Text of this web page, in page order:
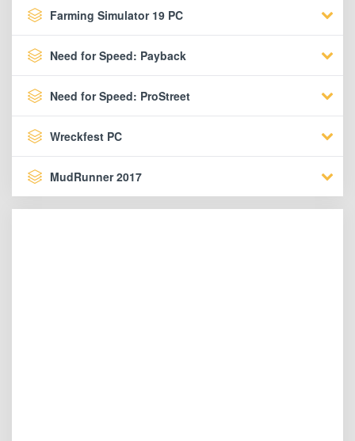
Farming Simulator 19 PC
Need for Speed: Payback
Need for Speed: ProStreet
Wreckfest PC
MudRunner 2017